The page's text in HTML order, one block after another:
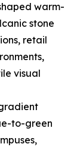
warm-
stone
retail
visual
to-green